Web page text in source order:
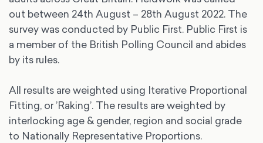
out between 24th August – 28th August 2022. The
survey was conducted by Public First. Public First is
a member of the British Polling Council and abides
by its rules.
All results are weighted using Iterative Proportional
Fitting, or ’Raking’. The results are weighted by
interlocking age & gender, region and social grade
to Nationally Representative Proportions.